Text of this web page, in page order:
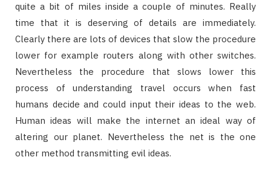
quite a bit of miles inside a couple of minutes. Really
time that it is deserving of details are immediately.
Clearly there are lots of devices that slow the procedure
lower for example routers along with other switches.
Nevertheless the procedure that slows lower this
process of understanding travel occurs when fast
humans decide and could input their ideas to the web.
Human ideas will make the internet an ideal way of
altering our planet. Nevertheless the net is the one
other method transmitting evil ideas.